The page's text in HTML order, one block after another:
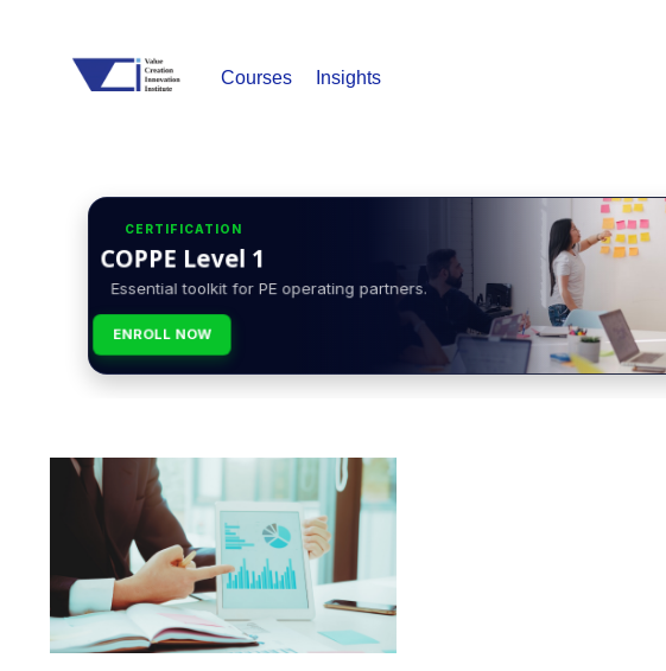
Courses Insights
CERTIFICATION
COPPE Level 1
Essential toolkit for PE operating partners.
ENROLL NOW